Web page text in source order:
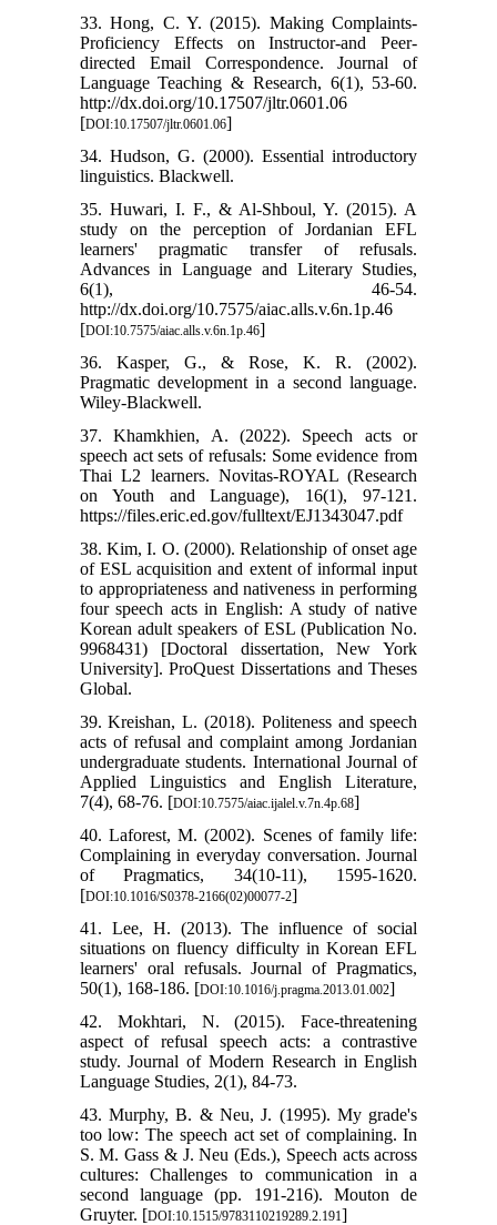
33. Hong, C. Y. (2015). Making Complaints-
Proficiency Effects on Instructor-and Peer-
directed Email Correspondence. Journal of
Language Teaching & Research, 6(1), 53-60.
http://dx.doi.org/10.17507/jltr.0601.06
[DOI:10.17507/jltr.0601.06]
34. Hudson, G. (2000). Essential introductory
linguistics. Blackwell.
35. Huwari, I. F., & Al-Shboul, Y. (2015). A
study on the perception of Jordanian EFL
learners' pragmatic transfer of refusals.
Advances in Language and Literary Studies,
6(1), 46-54.
http://dx.doi.org/10.7575/aiac.alls.v.6n.1p.46
[DOI:10.7575/aiac.alls.v.6n.1p.46]
36. Kasper, G., & Rose, K. R. (2002).
Pragmatic development in a second language.
Wiley-Blackwell.
37. Khamkhien, A. (2022). Speech acts or
speech act sets of refusals: Some evidence from
Thai L2 learners. Novitas-ROYAL (Research
on Youth and Language), 16(1), 97-121.
https://files.eric.ed.gov/fulltext/EJ1343047.pdf
38. Kim, I. O. (2000). Relationship of onset age
of ESL acquisition and extent of informal input
to appropriateness and nativeness in performing
four speech acts in English: A study of native
Korean adult speakers of ESL (Publication No.
9968431) [Doctoral dissertation, New York
University]. ProQuest Dissertations and Theses
Global.
39. Kreishan, L. (2018). Politeness and speech
acts of refusal and complaint among Jordanian
undergraduate students. International Journal of
Applied Linguistics and English Literature,
7(4), 68-76. [DOI:10.7575/aiac.ijalel.v.7n.4p.68]
40. Laforest, M. (2002). Scenes of family life:
Complaining in everyday conversation. Journal
of Pragmatics, 34(10-11), 1595-1620.
[DOI:10.1016/S0378-2166(02)00077-2]
41. Lee, H. (2013). The influence of social
situations on fluency difficulty in Korean EFL
learners' oral refusals. Journal of Pragmatics,
50(1), 168-186. [DOI:10.1016/j.pragma.2013.01.002]
42. Mokhtari, N. (2015). Face-threatening
aspect of refusal speech acts: a contrastive
study. Journal of Modern Research in English
Language Studies, 2(1), 84-73.
43. Murphy, B. & Neu, J. (1995). My grade's
too low: The speech act set of complaining. In
S. M. Gass & J. Neu (Eds.), Speech acts across
cultures: Challenges to communication in a
second language (pp. 191-216). Mouton de
Gruyter. [DOI:10.1515/9783110219289.2.191]